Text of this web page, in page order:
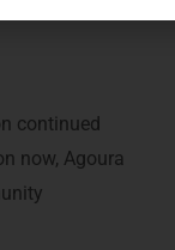
continued
now, Agoura